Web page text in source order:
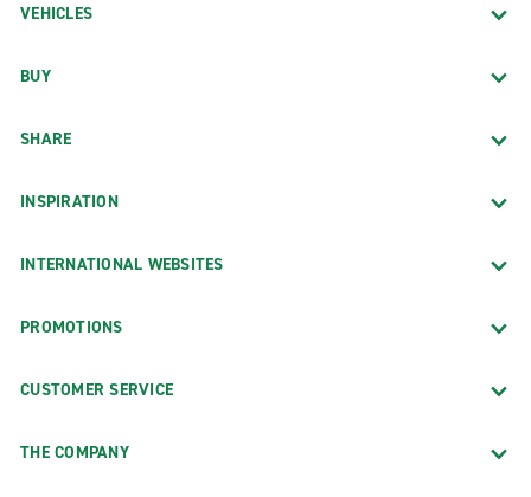
VEHICLES
BUY
SHARE
INSPIRATION
INTERNATIONAL WEBSITES
PROMOTIONS
CUSTOMER SERVICE
THE COMPANY